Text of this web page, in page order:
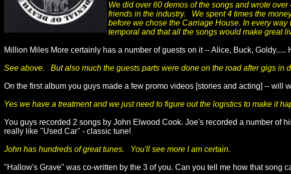
We did over 60 demos of the songs and wrote
friends in the industry. We spent 4 times the
before we chose the Carriage House. In every
temporal and that all the songs would make great
Million Miles More certainly has a number of guests on it -- Alice, Buck,
See above. But also much the guests parts were done on the road after gigs in
On the first album you guys made a few promo videos [stories and acting] -- will
Yes we have a treatment and we just need to figure out the logistics to make it
You guys recorded 2 songs by John Elwood Cook. Joe's recorded a number of
really like "Used Car" - classic tune!
John has hundreds of great tunes. You'll see more I am certain.
"Hallow's Grave" was co-written by the 3 of you. Can you tell me how that song